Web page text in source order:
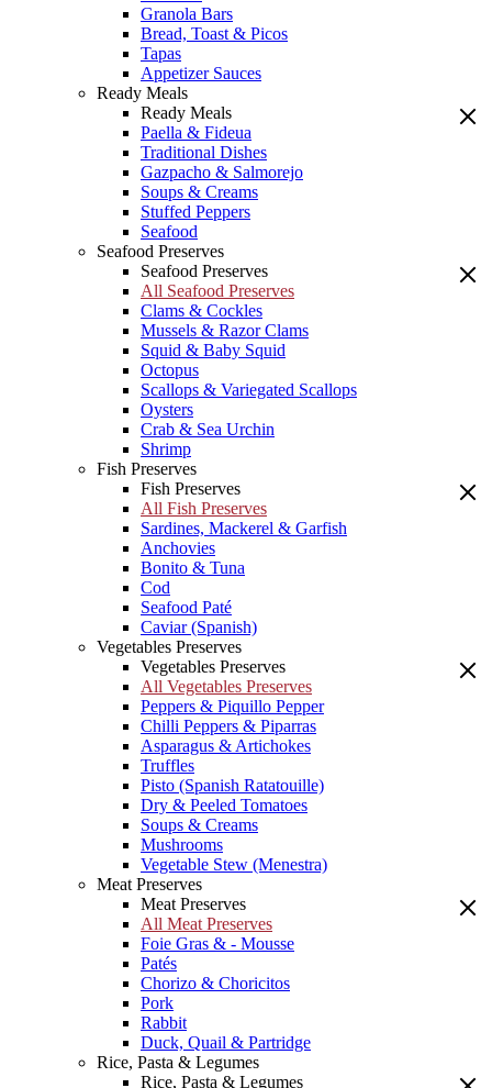
Granola Bars
Bread, Toast & Picos
Tapas
Appetizer Sauces
Ready Meals
Ready Meals
Paella & Fideua
Traditional Dishes
Gazpacho & Salmorejo
Soups & Creams
Stuffed Peppers
Seafood
Seafood Preserves
Seafood Preserves
All Seafood Preserves
Clams & Cockles
Mussels & Razor Clams
Squid & Baby Squid
Octopus
Scallops & Variegated Scallops
Oysters
Crab & Sea Urchin
Shrimp
Fish Preserves
Fish Preserves
All Fish Preserves
Sardines, Mackerel & Garfish
Anchovies
Bonito & Tuna
Cod
Seafood Paté
Caviar (Spanish)
Vegetables Preserves
Vegetables Preserves
All Vegetables Preserves
Peppers & Piquillo Pepper
Chilli Peppers & Piparras
Asparagus & Artichokes
Truffles
Pisto (Spanish Ratatouille)
Dry & Peeled Tomatoes
Soups & Creams
Mushrooms
Vegetable Stew (Menestra)
Meat Preserves
Meat Preserves
All Meat Preserves
Foie Gras & - Mousse
Patés
Chorizo & Choricitos
Pork
Rabbit
Duck, Quail & Partridge
Rice, Pasta & Legumes
Rice, Pasta & Legumes